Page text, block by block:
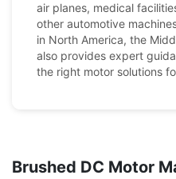
air planes, medical
other automotive
in North America, the
also provides expert
the right motor solutions
Brushed DC Motor